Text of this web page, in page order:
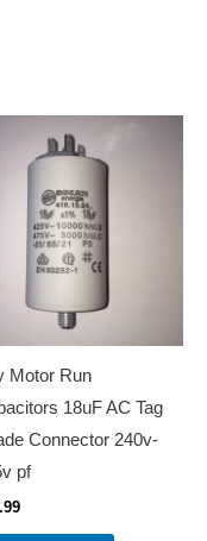
Motor Run
18uF AC Tag
Connector 240v-
pf